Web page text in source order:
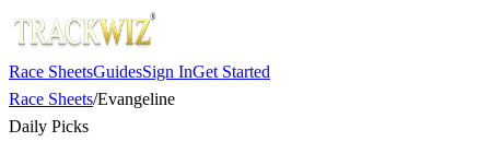
Race SheetsGuidesSign InGet Started
Race Sheets/Evangeline
Daily Picks